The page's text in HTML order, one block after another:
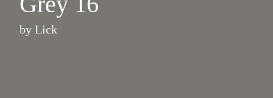
by Lick